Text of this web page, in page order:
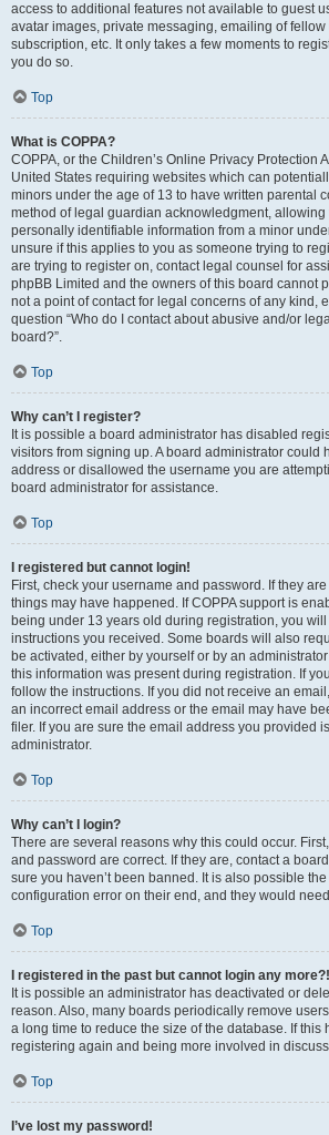
access to additional features not available to guest
avatar images, private messaging, emailing of
subscription, etc. It only takes a few moments to
you do so.
Top
What is COPPA?
COPPA, or the Children’s Online Privacy Protection
United States requiring websites which can
minors under the age of 13 to have written parental
method of legal guardian acknowledgment, allowing
personally identifiable information from a minor
unsure if this applies to you as someone trying to
are trying to register on, contact legal counsel for
phpBB Limited and the owners of this board cannot
not a point of contact for legal concerns of any kind,
question “Who do I contact about abusive and/or
board?”.
Top
Why can’t I register?
It is possible a board administrator has disabled
visitors from signing up. A board administrator could
address or disallowed the username you are
board administrator for assistance.
Top
I registered but cannot login!
First, check your username and password. If they
things may have happened. If COPPA support is
being under 13 years old during registration, you
instructions you received. Some boards will also
be activated, either by yourself or by an
this information was present during registration. If
follow the instructions. If you did not receive an
an incorrect email address or the email may have
filer. If you are sure the email address you provided
administrator.
Top
Why can’t I login?
There are several reasons why this could occur.
and password are correct. If they are, contact a
sure you haven’t been banned. It is also possible
configuration error on their end, and they would
Top
I registered in the past but cannot login any more?!
It is possible an administrator has deactivated or
reason. Also, many boards periodically remove
a long time to reduce the size of the database. If this
registering again and being more involved in
Top
I’ve lost my password!